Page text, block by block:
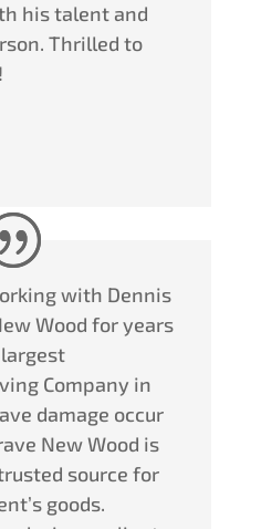
his talent and
Thrilled to
with Dennis
Wood for years
Company in
damage occur
New Wood is
source for
goods.